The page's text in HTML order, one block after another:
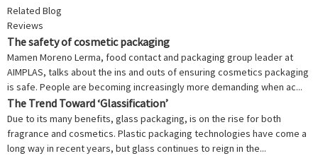
Related Blog
Reviews
The safety of cosmetic packaging
Mamen Moreno Lerma, food contact and packaging group leader at
AIMPLAS, talks about the ins and outs of ensuring cosmetics packaging
is safe. People are becoming increasingly more demanding when ac...
The Trend Toward ‘Glassification’
Due to its many benefits, glass packaging, is on the rise for both
fragrance and cosmetics. Plastic packaging technologies have come a
long way in recent years, but glass continues to reign in the...